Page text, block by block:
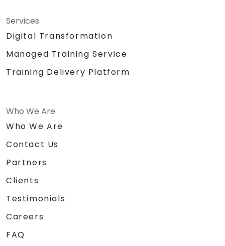
Services
Digital Transformation
Managed Training Service
Training Delivery Platform
Who We Are
Who We Are
Contact Us
Partners
Clients
Testimonials
Careers
FAQ